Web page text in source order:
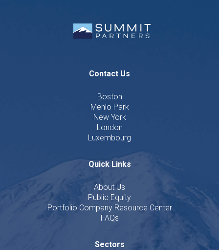
Contact Us
Boston
Menlo Park
New York
London
Luxembourg
Quick Links
About Us
Public Equity
Portfolio Company Resource Center
FAQs
Sectors